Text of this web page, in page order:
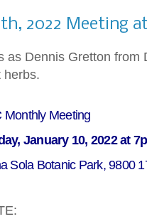
2022 Meeting
as Dennis Gretton from
herbs.
Monthly Meeting
January 10, 2022 at
Sola Botanic Park, 9800